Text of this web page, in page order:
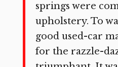
springs were
upholstery. To
good used-car
for the razzle-